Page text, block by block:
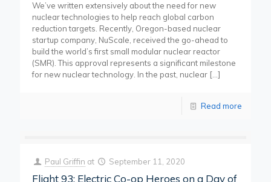
We’ve written extensively about the need for new
nuclear technologies to help reach global carbon
reduction targets. Recently, Oregon-based nuclear
startup company, NuScale, received the go-ahead to
build the world’s first small modular nuclear reactor
(SMR). This approval represents a significant milestone
for new nuclear technology. In the past, nuclear […]
Read more
Paul Griffin at September 11, 2020
Flight 93: Electric Co-op Heroes on a Day of